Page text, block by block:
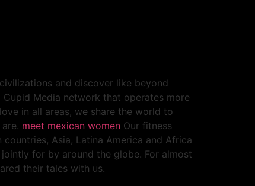
and discover like beyond
Media network that operates more
in all areas, we share the world to
meet mexican women Our fitness
Asia, Latina America and Africa
for by around the globe. For almost
their tales with us.